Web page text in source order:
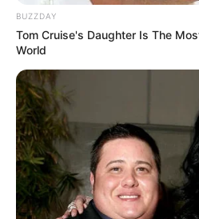
Weight :
BUZZDAY
Tom Cruise's Daughter Is The
World